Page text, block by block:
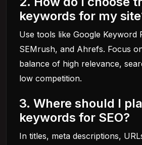
keywords for my
Use tools like Google Keyword
SEMrush, and Ahrefs. Focus
balance of high relevance,
low competition.
3. Where should I
keywords for SEO?
In titles, meta descriptions,